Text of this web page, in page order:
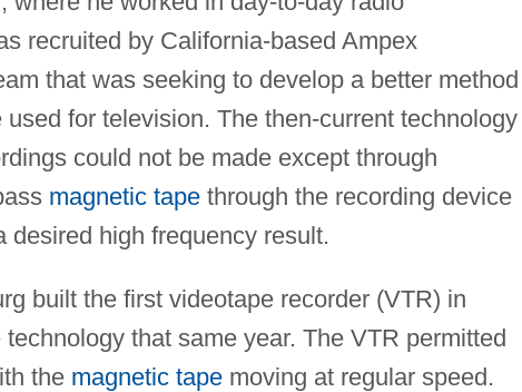
recruited by California-based Ampex
that was seeking to develop a better method
for television. The then-current technology
could not be made except through
magnetic tapethrough the recording device
desired high frequency result.
built the first videotape recorder (VTR) in
that same year. The VTR permitted
the magnetic tapemoving at regular speed.